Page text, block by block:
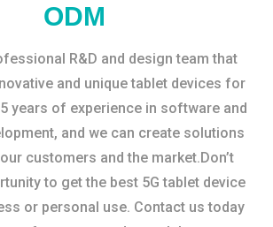
ODM
R&D and design team that
and unique tablet devices for
years of experience in software and
and we can create solutions
customers and the market.Don’t
to get the best 5G tablet device
or personal use. Contact us today